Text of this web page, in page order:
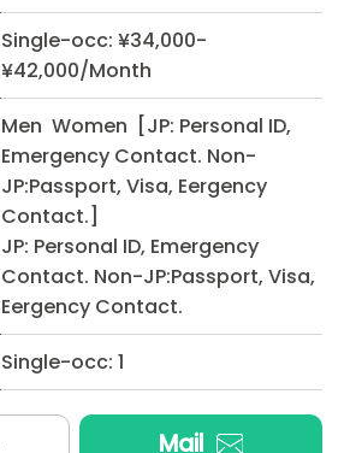
Single-occ: ¥34,000-
¥42,000/Month
Men Women [JP: Personal ID,
Emergency Contact. Non-
JP:Passport, Visa, Eergency
Contact.]
JP: Personal ID, Emergency
Contact. Non-JP:Passport, Visa,
Eergency Contact.
Single-occ: 1
Mail